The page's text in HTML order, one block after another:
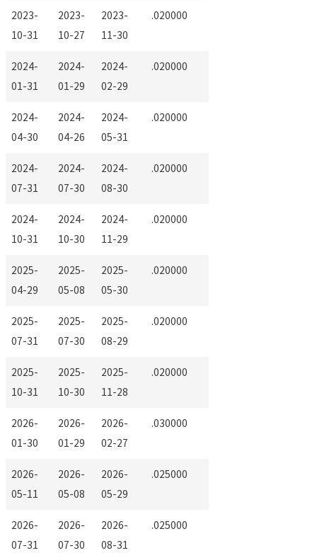
2023-
10-31
2023-
10-27
2023-
11-30
.020000
2024-
01-31
2024-
01-29
2024-
02-29
.020000
2024-
04-30
2024-
04-26
2024-
05-31
.020000
2024-
07-31
2024-
07-30
2024-
08-30
.020000
2024-
10-31
2024-
10-30
2024-
11-29
.020000
2025-
04-29
2025-
05-08
2025-
05-30
.020000
2025-
07-31
2025-
07-30
2025-
08-29
.020000
2025-
10-31
2025-
10-30
2025-
11-28
.020000
2026-
01-30
2026-
01-29
2026-
02-27
.030000
2026-
05-11
2026-
05-08
2026-
05-29
.025000
2026-
07-31
2026-
07-30
2026-
08-31
.025000